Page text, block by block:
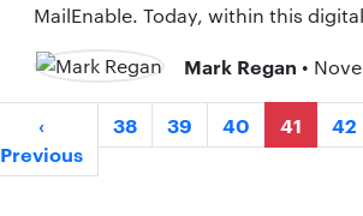
MailEnable. Today, within this
Mark Regan •
‹
Previous
38 39 40 41 42